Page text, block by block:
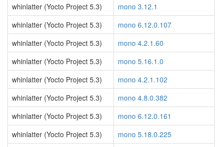
whinlatter (Yocto Project 5.3)
mono 3.12.1
whinlatter (Yocto Project 5.3)
mono 6.12.0.107
whinlatter (Yocto Project 5.3)
mono 4.2.1.60
whinlatter (Yocto Project 5.3)
mono 5.16.1.0
whinlatter (Yocto Project 5.3)
mono 4.2.1.102
whinlatter (Yocto Project 5.3)
mono 4.8.0.382
whinlatter (Yocto Project 5.3)
mono 6.12.0.161
whinlatter (Yocto Project 5.3)
mono 5.18.0.225